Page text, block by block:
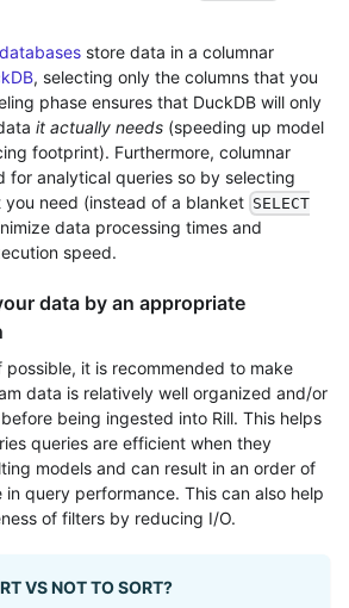
store data in a columnar
, selecting only the columns that you
phase ensures that DuckDB will only
it actually needs (speeding up model
footprint). Furthermore, columnar
for analytical queries so by selecting
need (instead of a blanket SELECT
data processing times and
speed.
data by an appropriate
possible, it is recommended to make
data is relatively well organized and/or
being ingested into Rill. This helps
queries are efficient when they
models and can result in an order of
query performance. This can also help
of filters by reducing I/O.
VS NOT TO SORT?